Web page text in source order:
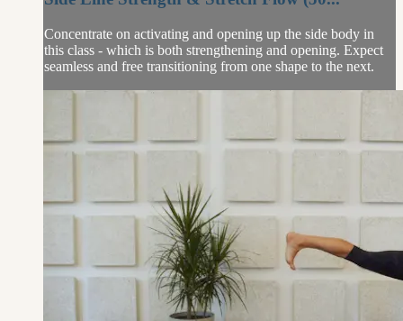
Concentrate on activating and opening up the side body in
this class - which is both strengthening and opening. Expect
seamless and free transitioning from one shape to the next.